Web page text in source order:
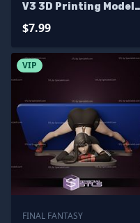
V3 3D Printing Model
Model
$7.99
VIP
FINAL FANTASY